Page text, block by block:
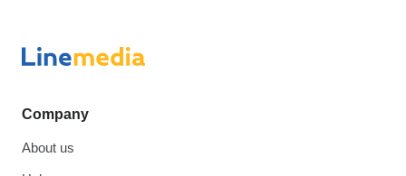
Company
About us